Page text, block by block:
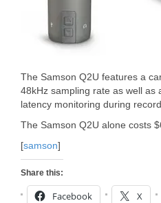
The Samson Q2U features a
48kHz sampling rate as well
latency monitoring during
The Samson Q2U alone costs
[samson]
Share this:
Facebook X